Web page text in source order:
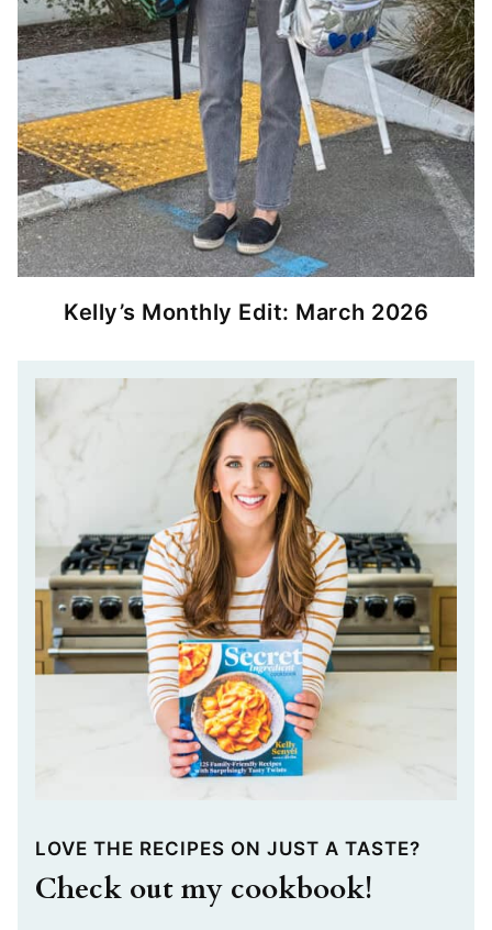
Kelly’s Monthly Edit: March 2026
LOVE THE RECIPES ON JUST A TASTE?
Check out my cookbook!